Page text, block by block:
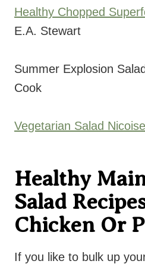
Healthy Chopped
E.A. Stewart
Summer Explosion
Cook
Vegetarian Salad Nicoise
Healthy
Salad
Chicken Or
If you like to bulk up